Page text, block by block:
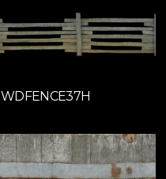
WDFENCE37H